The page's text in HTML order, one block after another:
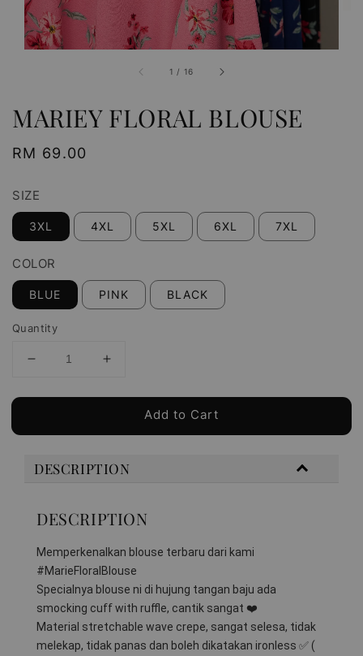
1 / 16
MARIEY FLORAL BLOUSE
Regular
RM 69.00
SIZE
3XL 4XL 5XL 6XL 7XL
COLOR
BLUE PINK BLACK
Quantity
Add to Cart
DESCRIPTION
DESCRIPTION
Memperkenalkan blouse terbaru dari kami
#MarieFloralBlouse
Specialnya blouse ni di hujung tangan baju ada
smocking cuff with ruffle, cantik sangat ❤️
Material stretchable wave crepe, sangat selesa, tidak
melekap, tidak panas dan boleh dikatakan ironless ✅️ (